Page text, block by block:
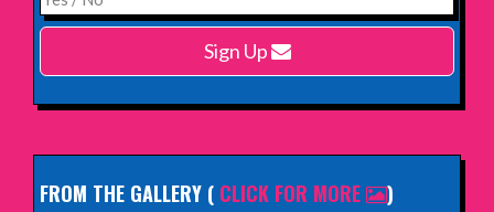
Harlow Playhouse
Sign Up
FROM THE GALLERY ( CLICK FOR MORE )